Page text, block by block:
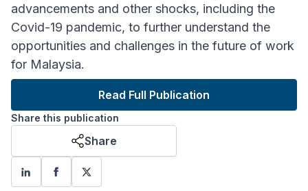
advancements and other shocks, including the
Covid-19 pandemic, to further understand the
opportunities and challenges in the future of work
for Malaysia.
Read Full Publication
Share this publication
Share